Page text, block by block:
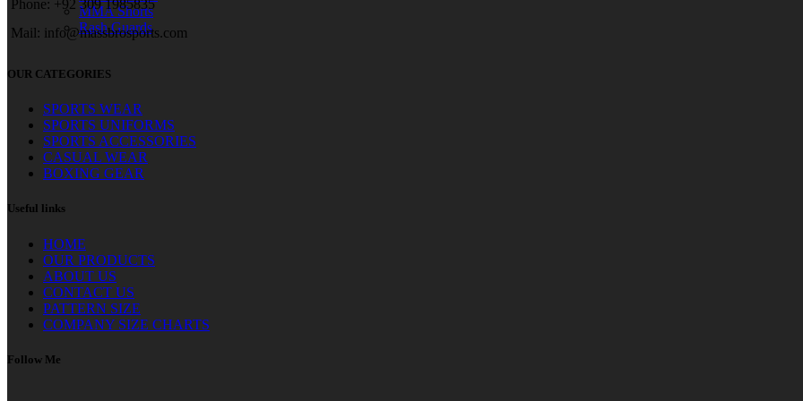
MMA Shorts
Rash Guards
Phone: +92 309 1985835
Mail: info@massbrosports.com
OUR CATEGORIES
SPORTS WEAR
SPORTS UNIFORMS
SPORTS ACCESSORIES
CASUAL WEAR
BOXING GEAR
Useful links
HOME
OUR PRODUCTS
ABOUT US
CONTACT US
PATTERN SIZE
COMPANY SIZE CHARTS
Follow Me